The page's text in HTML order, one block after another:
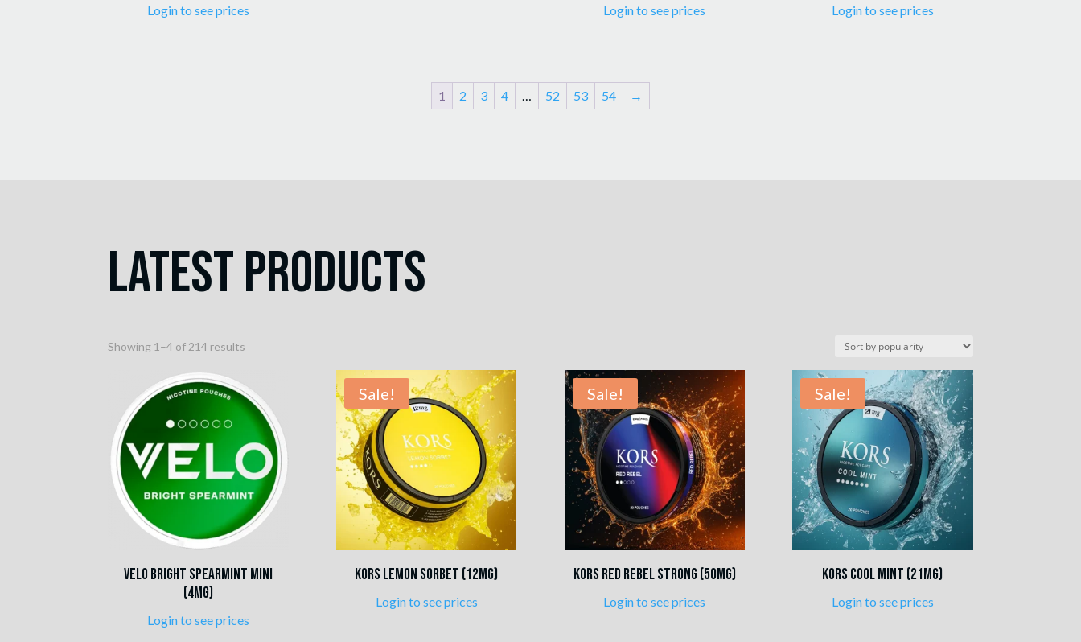
Login to see prices Login to see prices Login to see prices
1 2 3 4 … 52 53 54 →
Latest Products
Showing 1–4 of 214 results
popularity
VELO Bright Spearmint Mini
(4mg)
Login to see prices
Sale!
Kors Lemon Sorbet (12mg)
Login to see prices
Sale!
Kors Red Rebel Strong (50mg)
Login to see prices
Sale!
Kors Cool Mint (21mg)
Login to see prices